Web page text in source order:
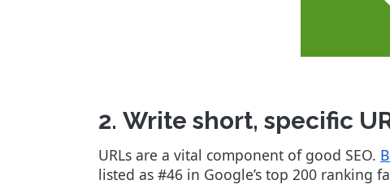
2. Write short, specific
URLs are a vital component of good SEO.
listed as #46 in Google’s top 200 ranking